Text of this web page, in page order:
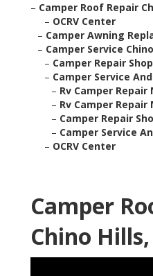
– Camper Roof Repair
– OCRV Center
– Camper Awning
– Camper Service
– Camper Repair
– Camper Service
– Rv Camper Repair
– Rv Camper Repair
– Camper Repair
– Camper Service
– OCRV Center
Camper
Chino Hills,